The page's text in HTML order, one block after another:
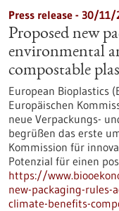
Press release - 30/11/
Proposed new
environmental
compostable
European Bioplastics
Europäischen
neue Verpackungs-
begrüßen das erste
Kommission für
Potenzial für einen
https://
new-packaging-rules-
climate-benefits-